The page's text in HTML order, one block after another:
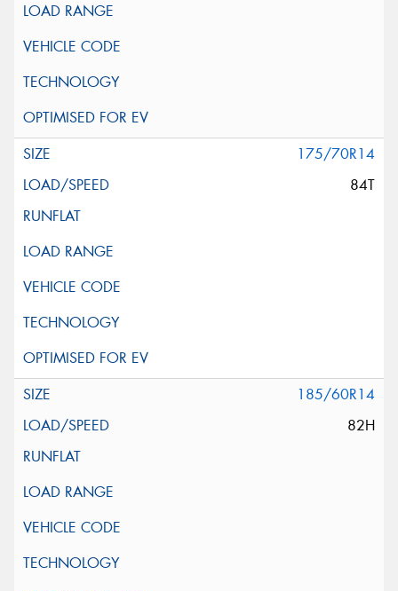
175/70R14
84T
185/60R14
82H